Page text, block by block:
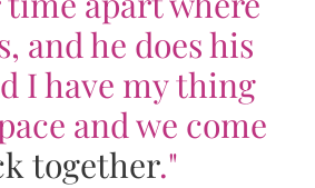
and he does his
I have my thing
and we come
together."